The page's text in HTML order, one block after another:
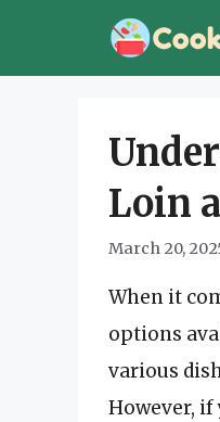
Loin
March 20,
When it
options
various
However,